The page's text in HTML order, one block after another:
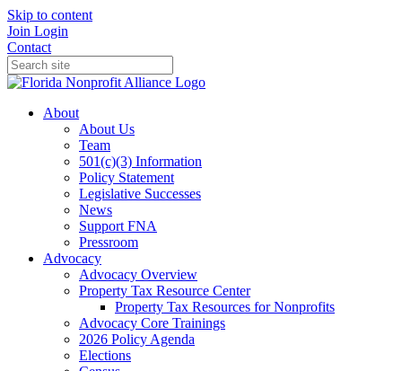
Skip to content
Join Login
Contact
About
About Us
Team
501(c)(3) Information
Policy Statement
Legislative Successes
News
Support FNA
Pressroom
Advocacy
Advocacy Overview
Property Tax Resource Center
Property Tax Resources for Nonprofits
Advocacy Core Trainings
2026 Policy Agenda
Elections